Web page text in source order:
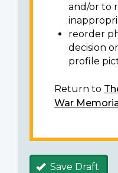
and/or to
reorder
decision
profile
Return to
War
Save Draft